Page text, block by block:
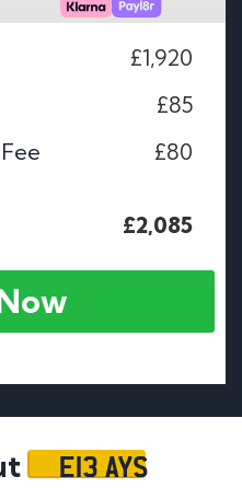
£1,920
£85
£80
£2,085
E13 AYS